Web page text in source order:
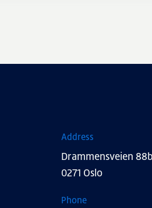
Address
Drammensveien
0271 Oslo
Phone